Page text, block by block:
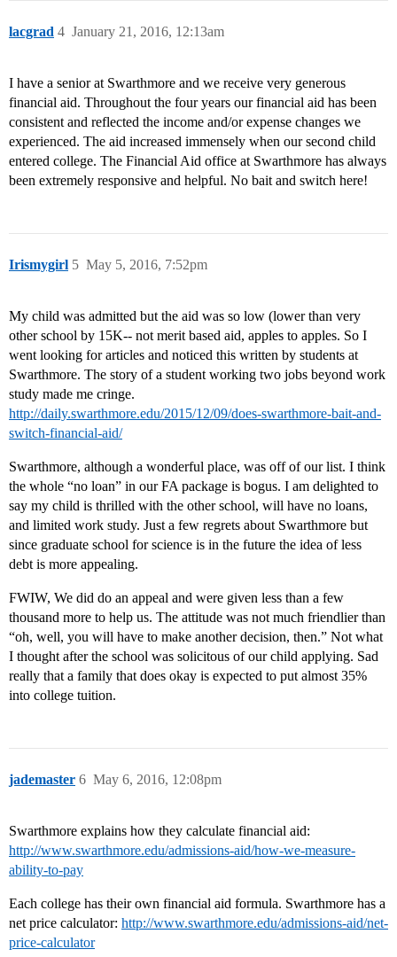
lacgrad January 21, 2016, 12:13am
4
I have a senior at Swarthmore and we receive very generous
financial aid. Throughout the four years our financial aid has been
consistent and reflected the income and/or expense changes we
experienced. The aid increased immensely when our second child
entered college. The Financial Aid office at Swarthmore has always
been extremely responsive and helpful. No bait and switch here!
Irismygirl May 5, 2016, 7:52pm
5
My child was admitted but the aid was so low (lower than very
other school by 15K-- not merit based aid, apples to apples. So I
went looking for articles and noticed this written by students at
Swarthmore. The story of a student working two jobs beyond work
study made me cringe.
http://daily.swarthmore.edu/2015/12/09/does-swarthmore-bait-and-
switch-financial-aid/
Swarthmore, although a wonderful place, was off of our list. I think
the whole “no loan” in our FA package is bogus. I am delighted to
say my child is thrilled with the other school, will have no loans,
and limited work study. Just a few regrets about Swarthmore but
since graduate school for science is in the future the idea of less
debt is more appealing.
FWIW, We did do an appeal and were given less than a few
thousand more to help us. The attitude was not much friendlier than
“oh, well, you will have to make another decision, then.” Not what
I thought after the school was solicitous of our child applying. Sad
really that a family that does okay is expected to put almost 35%
into college tuition.
jademaster May 6, 2016, 12:08pm
6
Swarthmore explains how they calculate financial aid:
http://www.swarthmore.edu/admissions-aid/how-we-measure-
ability-to-pay
Each college has their own financial aid formula. Swarthmore has a
net price calculator: http://www.swarthmore.edu/admissions-aid/net-
price-calculator